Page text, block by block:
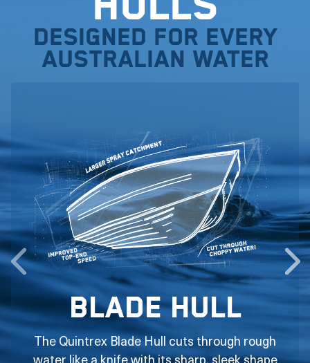
Designed for every
Australian water
Blade Hull
The Quintrex Blade Hull cuts through rough
water like a knife with its sharp, sleek shape